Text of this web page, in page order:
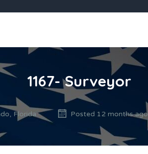
1167- Surveyor
Florida Posted 12 months ago